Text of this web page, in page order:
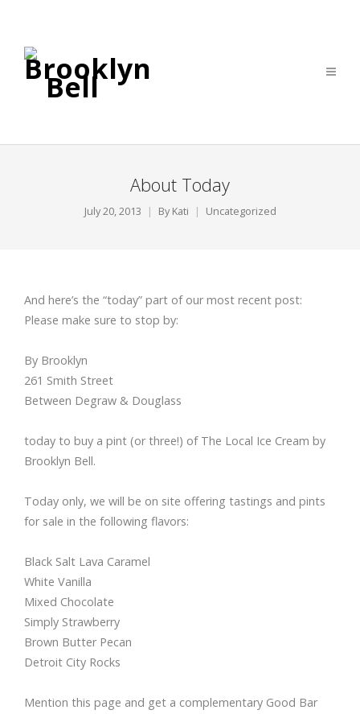
About Today
July 20, 2013 By Kati Uncategorized
And here’s the “today” part of our most recent post:
Please make sure to stop by:
By Brooklyn
261 Smith Street
Between Degraw & Douglass
today to buy a pint (or three!) of The Local Ice Cream by
Brooklyn Bell.
Today only, we will be on site offering tastings and pints
for sale in the following flavors:
Black Salt Lava Caramel
White Vanilla
Mixed Chocolate
Simply Strawberry
Brown Butter Pecan
Detroit City Rocks
Mention this page and get a complementary Good Bar